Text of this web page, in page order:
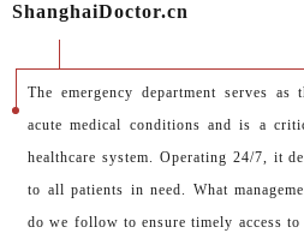
ShanghaiDoctor.cn
The emergency department serves
acute medical conditions and is a
healthcare system. Operating 24/7, it
to all patients in need. What
do we follow to ensure timely access